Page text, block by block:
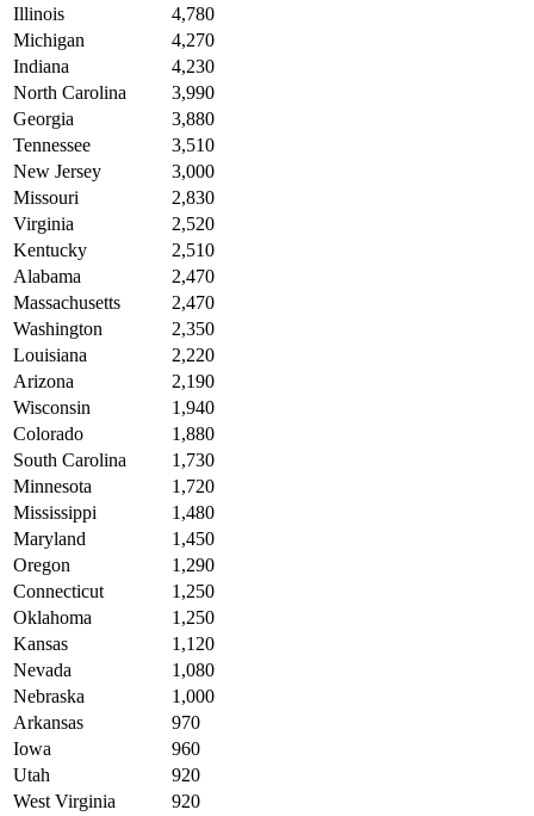
Illinois
4,780
Michigan
4,270
Indiana
4,230
North Carolina
3,990
Georgia
3,880
Tennessee
3,510
New Jersey
3,000
Missouri
2,830
Virginia
2,520
Kentucky
2,510
Alabama
2,470
Massachusetts
2,470
Washington
2,350
Louisiana
2,220
Arizona
2,190
Wisconsin
1,940
Colorado
1,880
South Carolina
1,730
Minnesota
1,720
Mississippi
1,480
Maryland
1,450
Oregon
1,290
Connecticut
1,250
Oklahoma
1,250
Kansas
1,120
Nevada
1,080
Nebraska
1,000
Arkansas
970
Iowa
960
Utah
920
West Virginia
920